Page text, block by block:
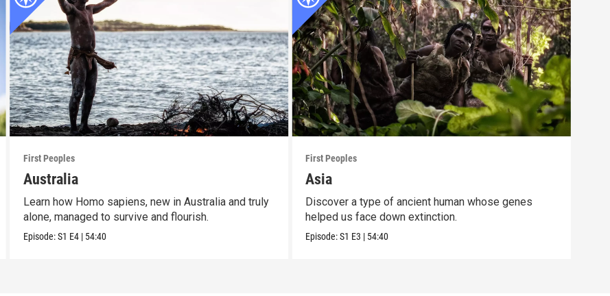
First Peoples
Australia
Learn how Homo sapiens, new in Australia and truly
alone, managed to survive and flourish.
Episode:S1 E4 | 54:40
First Peoples
Asia
Discover a type of ancient human whose genes
helped us face down extinction.
Episode:S1 E3 | 54:40